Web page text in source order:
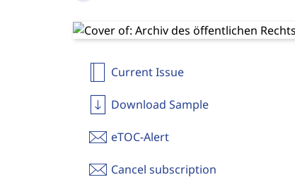
Current Issue
Download Sample
eTOC-Alert
Cancel subscription